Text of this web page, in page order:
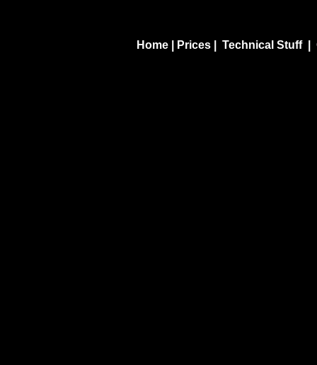
Home| Prices| Technical Stuff|